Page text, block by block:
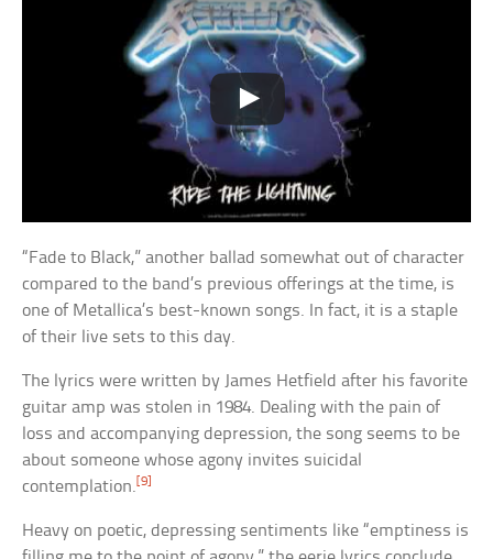
“Fade to Black,” another ballad somewhat out of character
compared to the band’s previous offerings at the time, is
one of Metallica’s best-known songs. In fact, it is a staple
of their live sets to this day.
The lyrics were written by James Hetfield after his favorite
guitar amp was stolen in 1984. Dealing with the pain of
loss and accompanying depression, the song seems to be
about someone whose agony invites suicidal
contemplation.[9]
Heavy on poetic, depressing sentiments like “emptiness is